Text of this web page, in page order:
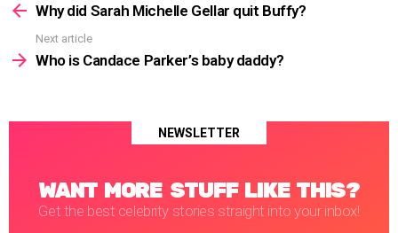
moreWhy did Sarah Michelle Gellar quit Buffy?
Next article
Who is Candace Parker’s baby daddy?
NEWSLETTER
WANT MORE STUFF LIKE THIS?
Get the best celebrity stories straight into your inbox!